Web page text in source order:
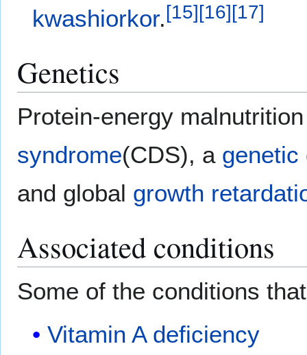
kwashiorkor.[15][16][17]
Genetics
Protein-energy
syndrome(CDS), a genetic
and global growth
Associated conditions
Some of the conditions
Vitamin A deficiency